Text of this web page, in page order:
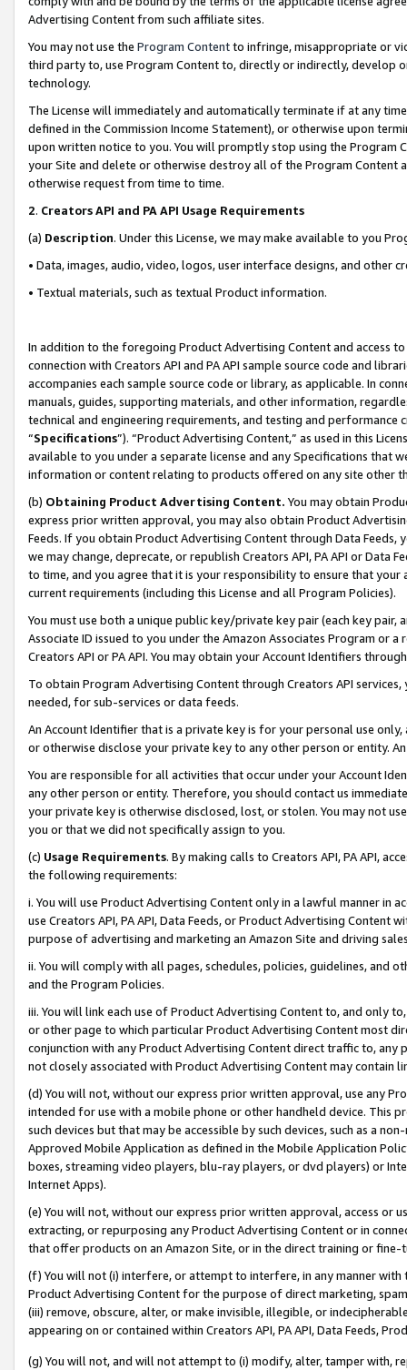
Advertising Content from such affiliate sites.
You may not use the Program Contentto infringe, misappropriate or
third party to, use Program Content to, directly or indirectly, develop
technology.
The License will immediately and automatically terminate if at any
defined in the Commission Income Statement), or otherwise upon
upon written notice to you. You will promptly stop using the Program
your Site and delete or otherwise destroy all of the Program Content
otherwise request from time to time.
2. Creators API and PA API Usage Requirements
(a) Description. Under this License, we may make available to you
• Data, images, audio, video, logos, user interface designs, and other
• Textual materials, such as textual Product information.
In addition to the foregoing Product Advertising Content and access
connection with Creators API and PA API sample source code and
accompanies each sample source code or library, as applicable. In
manuals, guides, supporting materials, and other information,
technical and engineering requirements, and testing and
“Specifications”). “Product Advertising Content,” as used in this
available to you under a separate license and any Specifications that
information or content relating to products offered on any site other
(b) Obtaining Product Advertising Content. You may obtain
express prior written approval, you may also obtain Product
Feeds. If you obtain Product Advertising Content through Data Feeds,
we may change, deprecate, or republish Creators API, PA API or Data
to time, and you agree that it is your responsibility to ensure that your
current requirements (including this License and all Program Policies).
You must use both a unique public key/private key pair (each key pair,
Associate ID issued to you under the Amazon Associates Program or
Creators API or PA API. You may obtain your Account Identifiers
To obtain Program Advertising Content through Creators API
needed, for sub-services or data feeds.
An Account Identifier that is a private key is for your personal use
or otherwise disclose your private key to any other person or entity.
You are responsible for all activities that occur under your Account
any other person or entity. Therefore, you should contact us
your private key is otherwise disclosed, lost, or stolen. You may not
you or that we did not specifically assign to you.
(c) Usage Requirements. By making calls to Creators API, PA API,
the following requirements:
i. You will use Product Advertising Content only in a lawful manner in
use Creators API, PA API, Data Feeds, or Product Advertising
purpose of advertising and marketing an Amazon Site and driving
ii. You will comply with all pages, schedules, policies, guidelines, and
and the Program Policies.
iii. You will link each use of Product Advertising Content to, and only
or other page to which particular Product Advertising Content most
conjunction with any Product Advertising Content direct traffic to,
not closely associated with Product Advertising Content may contain
(d) You will not, without our express prior written approval, use any
intended for use with a mobile phone or other handheld device. This
such devices but that may be accessible by such devices, such as a
Approved Mobile Application as defined in the Mobile Application
boxes, streaming video players, blu-ray players, or dvd players) or
Internet Apps).
(e) You will not, without our express prior written approval, access or
extracting, or repurposing any Product Advertising Content or in
that offer products on an Amazon Site, or in the direct training or
(f) You will not (i) interfere, or attempt to interfere, in any manner
Product Advertising Content for the purpose of direct marketing,
(iii) remove, obscure, alter, or make invisible, illegible, or
appearing on or contained within Creators API, PA API, Data Feeds,
(g) You will not, and will not attempt to (i) modify, alter, tamper with,